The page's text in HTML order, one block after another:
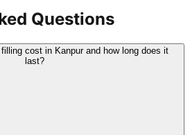
Questions
cost in Kanpur and how long does it
last?